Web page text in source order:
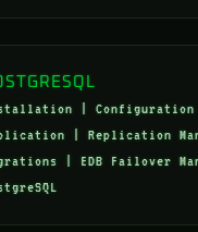
| Configuration |
| Replication
| EDB Failover